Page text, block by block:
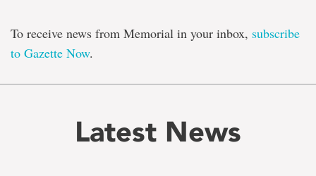
To receive news from Memorial in your inbox, subscribe
to Gazette Now.
Latest News